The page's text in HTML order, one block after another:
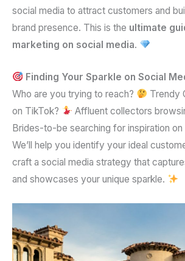
social media to attract customers and
brand presence. This is the ultimate
marketing on social media.
Finding Your Sparkle on Social
Who are you trying to reach?
Trendy
on TikTok?
Affluent collectors
Brides-to-be searching for inspiration on
We’ll help you identify your ideal
craft a social media strategy that
and showcases your unique sparkle.